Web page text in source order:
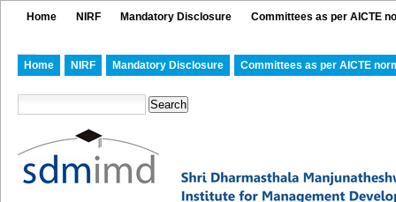
Home NIRF Mandatory Disclosure Committees as per AICTE
Home NIRF Mandatory Disclosure Committees as per AICTE